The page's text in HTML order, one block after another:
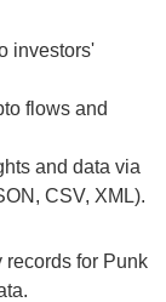
investors'
flows and
and data via
CSV, XML).
records for Punk